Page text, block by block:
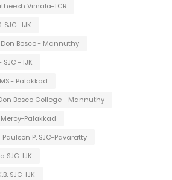
Vimala-TCR
SJC- IJK
Don Bosco - Mannuthy
- IJK
- Palakkad
Bosco College - Mannuthy
Mercy-Palakkad
P. SJC-Pavaratty
SJC-IJK
SJC-IJK